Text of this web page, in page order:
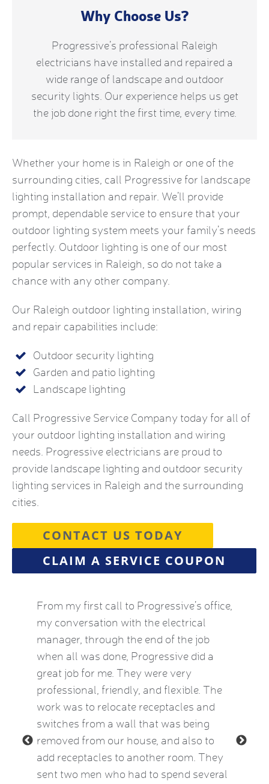
Why Choose Us?
Progressive’s professional Raleigh
electricians have installed and repaired a
wide range of landscape and outdoor
security lights. Our experience helps us get
the job done right the first time, every time.
Whether your home is in Raleigh or one of the
surrounding cities, call Progressive for landscape
lighting installation and repair. We’ll provide
prompt, dependable service to ensure that your
outdoor lighting system meets your family’s needs
perfectly. Outdoor lighting is one of our most
popular services in Raleigh, so do not take a
chance with any other company.
Our Raleigh outdoor lighting installation, wiring
and repair capabilities include:
Outdoor security lighting
Garden and patio lighting
Landscape lighting
Call Progressive Service Company today for all of
your outdoor lighting installation and wiring
needs. Progressive electricians are proud to
provide landscape lighting and outdoor security
lighting services in Raleigh and the surrounding
cities.
CONTACT US TODAY
CLAIM A SERVICE COUPON
From my first call to Progressive’s office,
my conversation with the electrical
manager, through the end of the job
when all was done, Progressive did a
great job for me. They were very
professional, friendly, and flexible. The
work was to relocate receptacles and
switches from a wall that was being
removed from our house, and also to
add receptacles to another room. They
sent two men who had to spend several